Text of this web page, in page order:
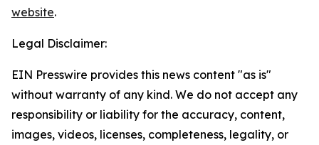
website.
Legal Disclaimer:
EIN Presswire provides this news content "as is"
without warranty of any kind. We do not accept any
responsibility or liability for the accuracy, content,
images, videos, licenses, completeness, legality, or